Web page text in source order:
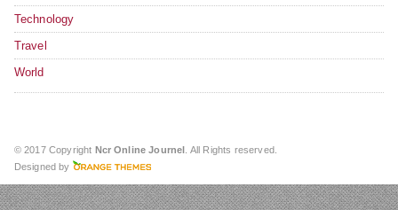
Technology
Travel
World
© 2017 Copyright Ncr Online Journel . All Rights reserved.
Designed by